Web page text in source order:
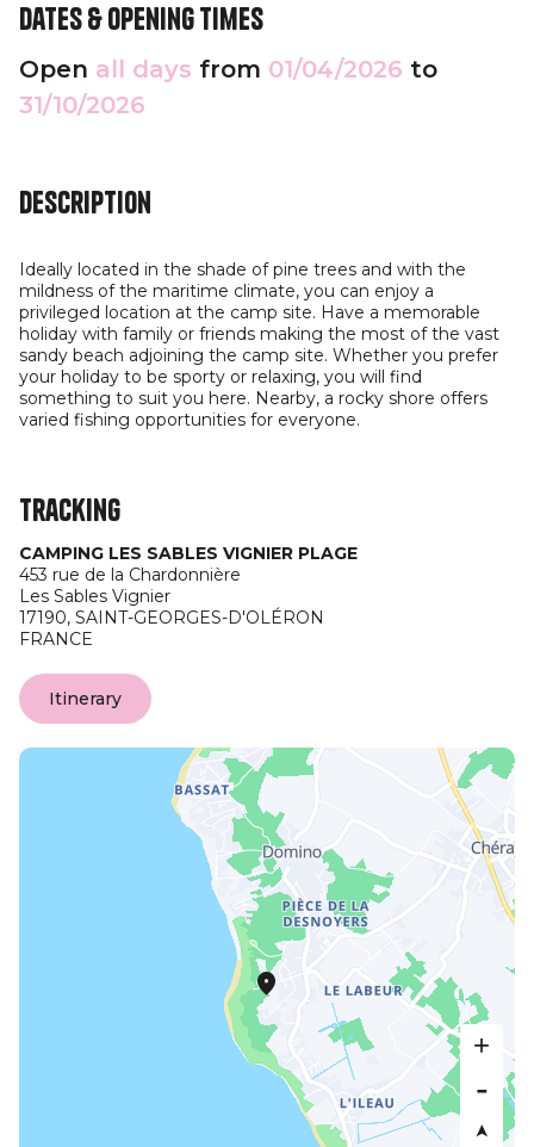
Dates & opening times
Open all days from 01/04/2026 to
31/10/2026
Description
Ideally located in the shade of pine trees and with the
mildness of the maritime climate, you can enjoy a
privileged location at the camp site. Have a memorable
holiday with family or friends making the most of the vast
sandy beach adjoining the camp site. Whether you prefer
your holiday to be sporty or relaxing, you will find
something to suit you here. Nearby, a rocky shore offers
varied fishing opportunities for everyone.
Tracking
CAMPING LES SABLES VIGNIER PLAGE
453 rue de la Chardonnière
Les Sables Vignier
17190, SAINT-GEORGES-D'OLÉRON
FRANCE
Itinerary